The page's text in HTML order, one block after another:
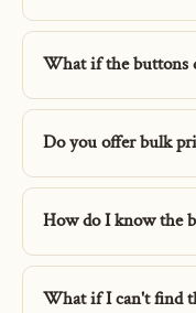
What if the buttons
Do you offer bulk
How do I know the
What if I can't find